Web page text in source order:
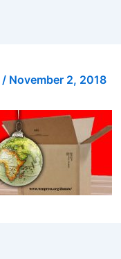
/ November 2, 2018